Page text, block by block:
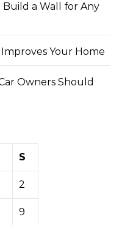
a Wall for Any
Your Home
Owners Should
S
2
9